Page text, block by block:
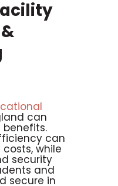
can
can
while
security
and
secure in